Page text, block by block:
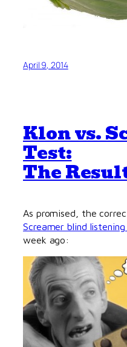
April 9, 2014
Klon vs.
Test:
The
As promised, the
Screamer blind
week ago: